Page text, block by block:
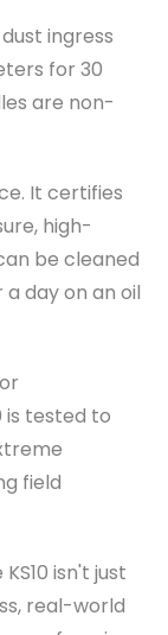
ingress
for 30
are non-
It certifies
high-
be cleaned
day on an oil
is tested to
field
isn't just
real-world